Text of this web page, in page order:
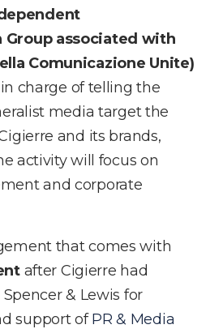
Group associated with
Comunicazione Unite)
charge of telling the
media target the
and its brands,
activity will focus on
and corporate
that comes with
after Cigierre had
& Lewis for
support ofPR & Media